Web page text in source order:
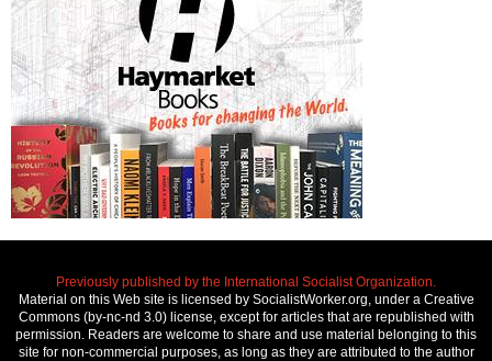
Previously published by the International Socialist Organization.
Material on this Web site is licensed by SocialistWorker.org, under a Creative
Commons (by-nc-nd 3.0) license, except for articles that are republished with
permission. Readers are welcome to share and use material belonging to this
site for non-commercial purposes, as long as they are attributed to the author